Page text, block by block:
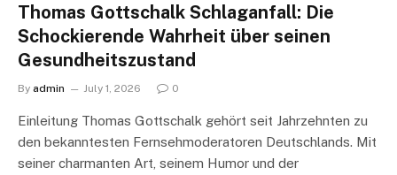
Thomas Gottschalk Schlaganfall: Die
Schockierende Wahrheit über seinen
Gesundheitszustand
By admin July 1, 2026 0
Einleitung Thomas Gottschalk gehört seit Jahrzehnten zu
den bekanntesten Fernsehmoderatoren Deutschlands. Mit
seiner charmanten Art, seinem Humor und der